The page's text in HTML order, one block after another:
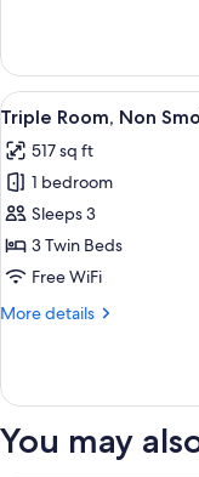
Room,
Non-
Smoking(No
View)
of
the
house]
Twin
Room,
Non-
Smoking(No
View)
View
all
photos
for
Triple
Room,
Non
7
Triple Room, Non
517 sq ft
1 bedroom
Sleeps 3
3 Twin Beds
Free WiFi
More details
More
Room,
Smoking
You may